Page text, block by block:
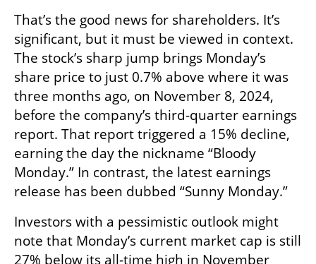
That’s the good news for shareholders. It’s
significant, but it must be viewed in context.
The stock’s sharp jump brings Monday’s
share price to just 0.7% above where it was
three months ago, on November 8, 2024,
before the company’s third-quarter earnings
report. That report triggered a 15% decline,
earning the day the nickname “Bloody
Monday.” In contrast, the latest earnings
release has been dubbed “Sunny Monday.”
Investors with a pessimistic outlook might
note that Monday’s current market cap is still
27% below its all-time high in November